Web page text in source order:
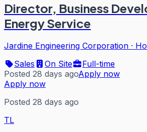
Director, Business
Energy Service
Jardine Engineering Corporation ·
Sales
On Site
Full-time
Posted 28 days agoApply now
Apply now
Posted 28 days ago
TL